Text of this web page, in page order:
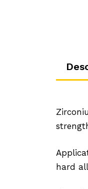
hard